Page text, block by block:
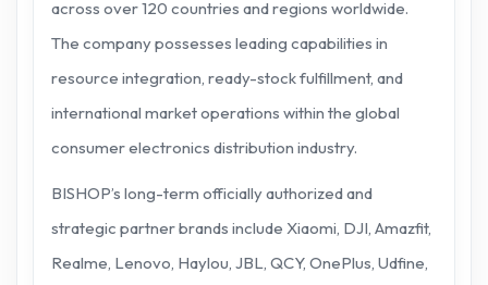
across over 120 countries and regions worldwide.
The company possesses leading capabilities in
resource integration, ready-stock fulfillment, and
international market operations within the global
consumer electronics distribution industry.
BISHOP’s long-term officially authorized and
strategic partner brands include Xiaomi, DJI, Amazfit,
Realme, Lenovo, Haylou, JBL, QCY, OnePlus, Udfine,